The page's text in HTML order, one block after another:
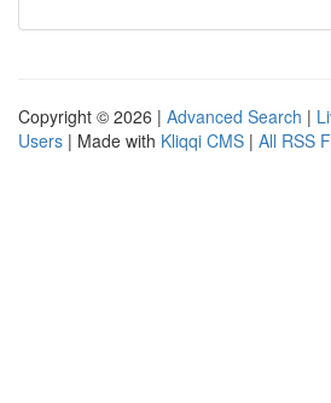
Copyright © 2026 | Advanced Search |
Users | Made with Kliqqi CMS | All RSS